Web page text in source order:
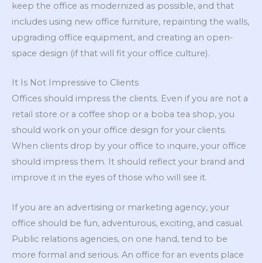
keep the office as modernized as possible, and that
includes using new office furniture, repainting the walls,
upgrading office equipment, and creating an open-
space design (if that will fit your office culture).
It Is Not Impressive to Clients
Offices should impress the clients. Even if you are not a
retail store or a coffee shop or a boba tea shop, you
should work on your office design for your clients.
When clients drop by your office to inquire, your office
should impress them. It should reflect your brand and
improve it in the eyes of those who will see it.
If you are an advertising or marketing agency, your
office should be fun, adventurous, exciting, and casual.
Public relations agencies, on one hand, tend to be
more formal and serious. An office for an events place